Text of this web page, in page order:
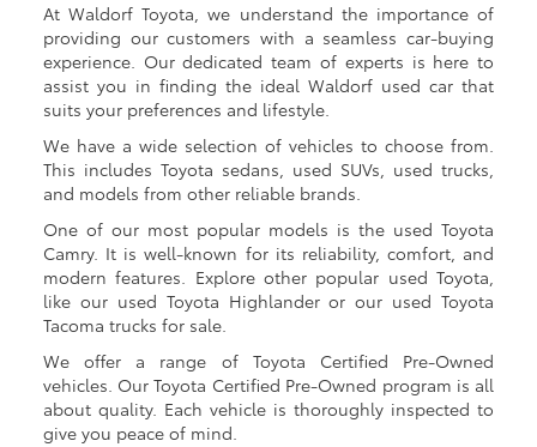
At Waldorf Toyota, we understand the importance of
providing our customers with a seamless car-buying
experience. Our dedicated team of experts is here to
assist you in finding the ideal Waldorf used car that
suits your preferences and lifestyle.
We have a wide selection of vehicles to choose from.
This includes Toyota sedans, used SUVs, used trucks,
and models from other reliable brands.
One of our most popular models is the used Toyota
Camry. It is well-known for its reliability, comfort, and
modern features. Explore other popular used Toyota,
like our used Toyota Highlander or our used Toyota
Tacoma trucks for sale.
We offer a range of Toyota Certified Pre-Owned
vehicles. Our Toyota Certified Pre-Owned program is all
about quality. Each vehicle is thoroughly inspected to
give you peace of mind.